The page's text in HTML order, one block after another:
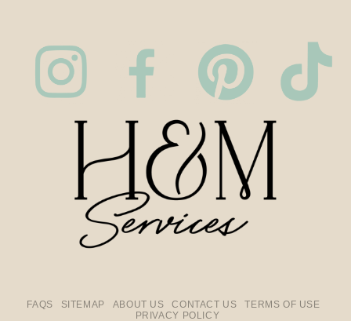
FAQS SITEMAP ABOUT US CONTACT US
TERMS OF USE
PRIVACY POLICY